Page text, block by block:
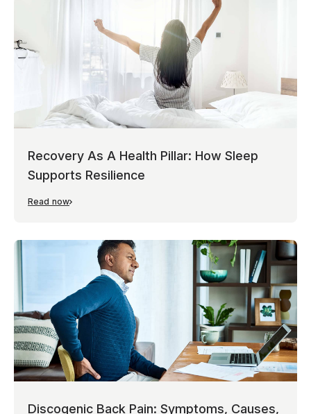
Recovery As A Health Pillar: How Sleep
Supports Resilience
Read now
Discogenic Back Pain: Symptoms, Causes,